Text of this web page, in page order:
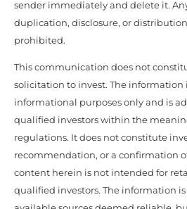
sender immediately and delete it.
duplication, disclosure, or
prohibited.
This communication does not
solicitation to invest. The information
informational purposes only and is
qualified investors within the
regulations. It does not constitute
recommendation, or a confirmation
content herein is not intended for
qualified investors. The information